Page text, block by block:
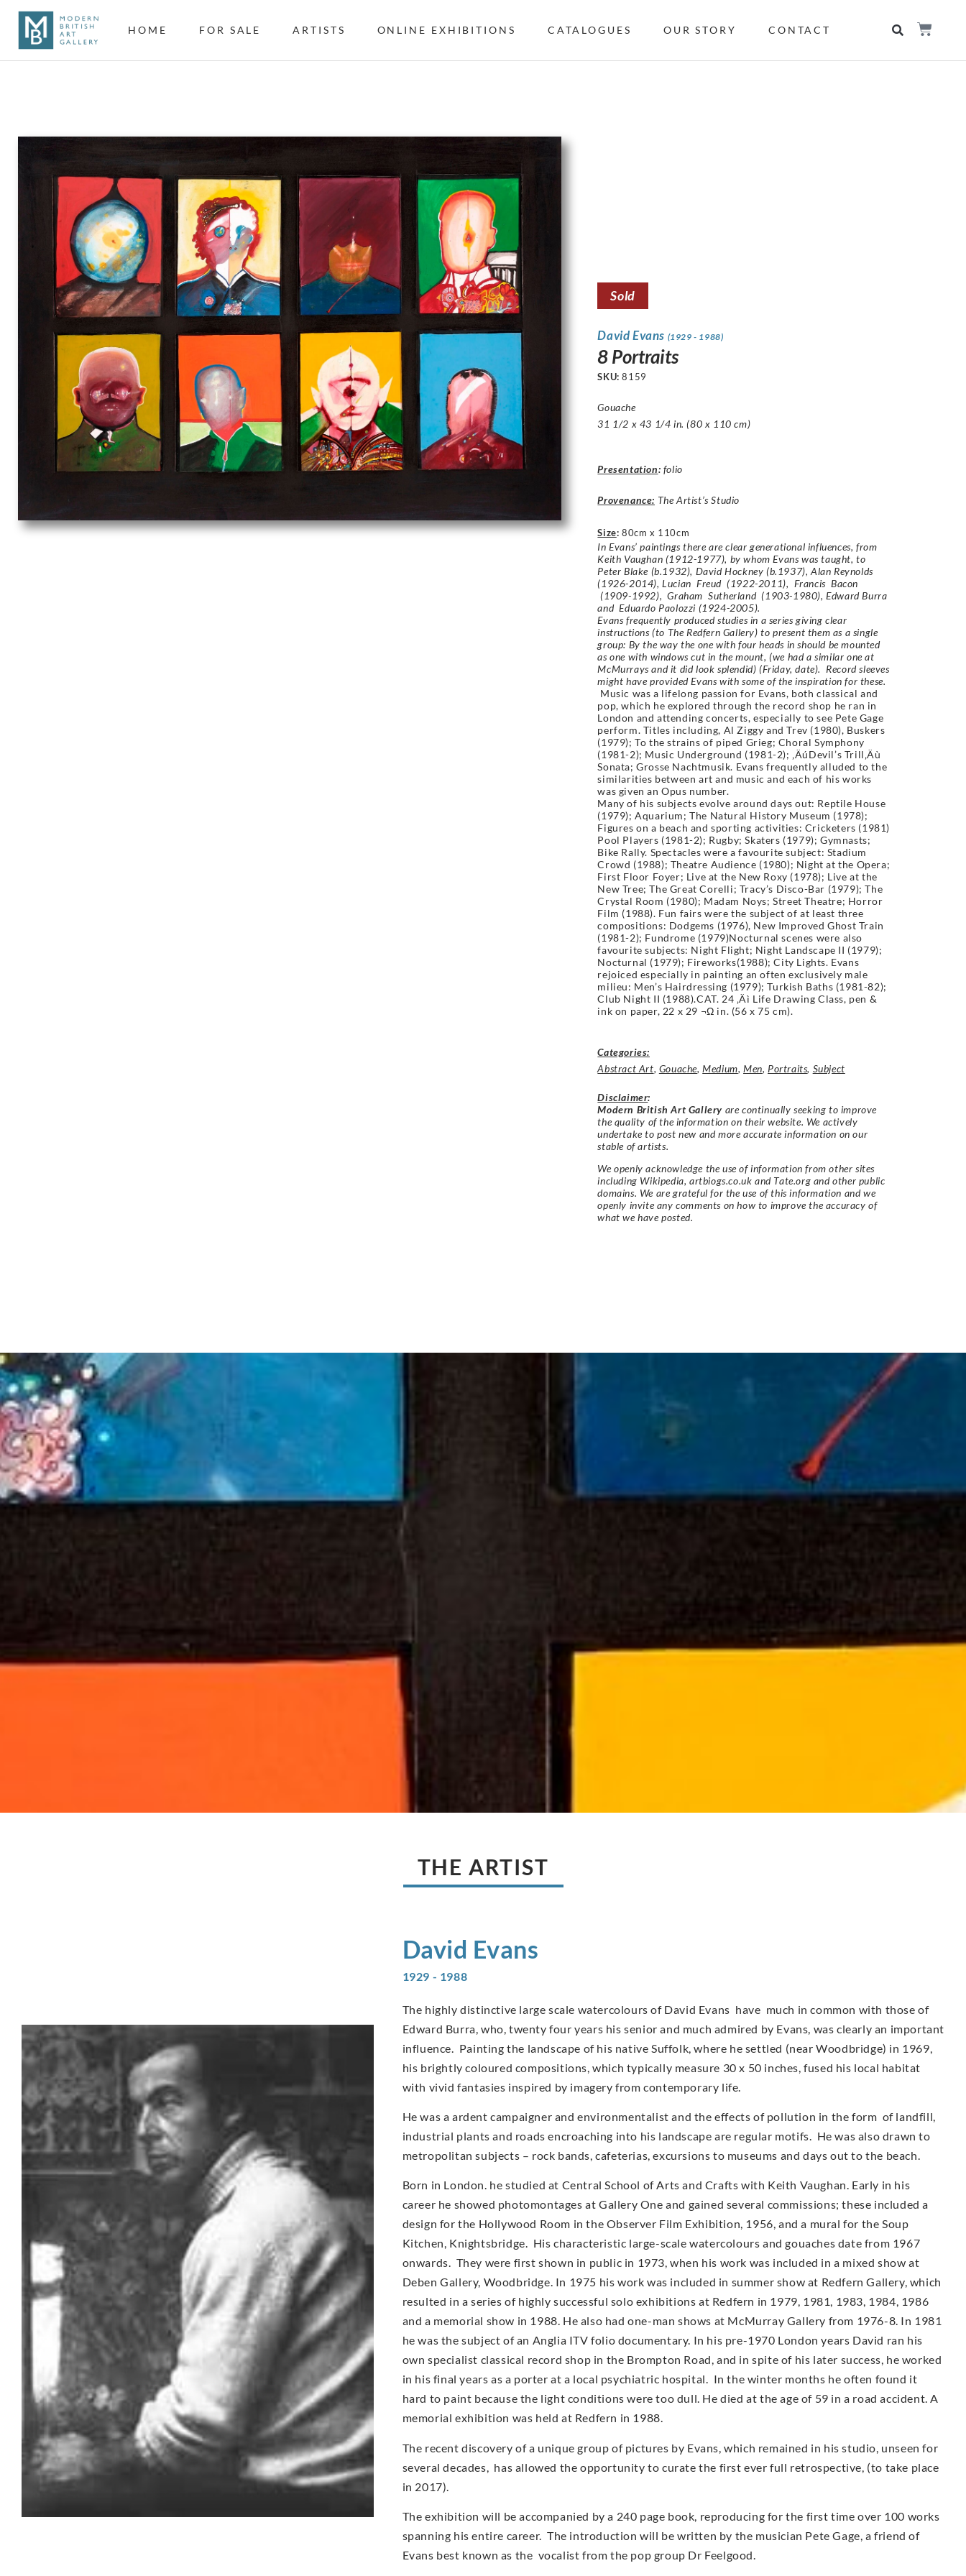
HOME FOR SALE ARTISTS ONLINE EXHIBITIONS CATALOGUES OUR STORY CONTACT
Sold
David Evans (1929 - 1988)
8 Portraits
SKU:8159
Gouache
31 1/2 x 43 1/4 in. (80 x 110 cm)
Presentation: folio
Provenance: The Artist’s Studio
Size: 80cm x 110cm
In Evans’ paintings there are clear generational influences, from
Keith Vaughan (1912-1977), by whom Evans was taught, to
Peter Blake (b.1932), David Hockney (b.1937), Alan Reynolds
(1926-2014), Lucian Freud (1922-2011), Francis Bacon
(1909-1992), Graham Sutherland (1903-1980), Edward Burra
and Eduardo Paolozzi (1924-2005).
Evans frequently produced studies in a series giving clear
instructions (to The Redfern Gallery) to present them as a single
group: By the way the one with four heads in should be mounted
as one with windows cut in the mount, (we had a similar one at
McMurrays and it did look splendid) (Friday, date). Record sleeves
might have provided Evans with some of the inspiration for these.
Music was a lifelong passion for Evans, both classical and
pop, which he explored through the record shop he ran in
London and attending concerts, especially to see Pete Gage
perform. Titles including, Al Ziggy and Trev (1980), Buskers
(1979); To the strains of piped Grieg; Choral Symphony
(1981-2); Music Underground (1981-2); ‚ÄúDevil’s Trill‚Äù
Sonata; Grosse Nachtmusik. Evans frequently alluded to the
similarities between art and music and each of his works
was given an Opus number.
Many of his subjects evolve around days out: Reptile House
(1979); Aquarium; The Natural History Museum (1978);
Figures on a beach and sporting activities: Cricketers (1981)
Pool Players (1981-2); Rugby; Skaters (1979); Gymnasts;
Bike Rally. Spectacles were a favourite subject: Stadium
Crowd (1988); Theatre Audience (1980); Night at the Opera;
First Floor Foyer; Live at the New Roxy (1978); Live at the
New Tree; The Great Corelli; Tracy’s Disco-Bar (1979); The
Crystal Room (1980); Madam Noys; Street Theatre; Horror
Film (1988). Fun fairs were the subject of at least three
compositions: Dodgems (1976), New Improved Ghost Train
(1981-2); Fundrome (1979)Nocturnal scenes were also
favourite subjects: Night Flight; Night Landscape II (1979);
Nocturnal (1979); Fireworks(1988); City Lights. Evans
rejoiced especially in painting an often exclusively male
milieu: Men’s Hairdressing (1979); Turkish Baths (1981-82);
Club Night II (1988).CAT. 24 ‚Äì Life Drawing Class, pen &
ink on paper, 22 x 29 ¬Ω in. (56 x 75 cm).
Categories:
Abstract Art, Gouache,Medium,Men, Portraits, Subject
Disclaimer:
Modern British Art Gallery are continually seeking to improve
the quality of the information on their website. We actively
undertake to post new and more accurate information on our
stable of artists.
We openly acknowledge the use of information from other sites
including Wikipedia, artbiogs.co.uk and Tate.org and other public
domains. We are grateful for the use of this information and we
openly invite any comments on how to improve the accuracy of
what we have posted.
THE ARTIST
David Evans
1929 - 1988
The highly distinctive large scale watercolours of David Evans have much in common with those of
Edward Burra, who, twenty four years his senior and much admired by Evans, was clearly an important
influence. Painting the landscape of his native Suffolk, where he settled (near Woodbridge) in 1969,
his brightly coloured compositions, which typically measure 30 x 50 inches, fused his local habitat
with vivid fantasies inspired by imagery from contemporary life.
He was a ardent campaigner and environmentalist and the effects of pollution in the form of landfill,
industrial plants and roads encroaching into his landscape are regular motifs. He was also drawn to
metropolitan subjects – rock bands, cafeterias, excursions to museums and days out to the beach.
Born in London. he studied at Central School of Arts and Crafts with Keith Vaughan. Early in his
career he showed photomontages at Gallery One and gained several commissions; these included a
design for the Hollywood Room in the Observer Film Exhibition, 1956, and a mural for the Soup
Kitchen, Knightsbridge. His characteristic large-scale watercolours and gouaches date from 1967
onwards. They were first shown in public in 1973, when his work was included in a mixed show at
Deben Gallery, Woodbridge. In 1975 his work was included in summer show at Redfern Gallery, which
resulted in a series of highly successful solo exhibitions at Redfern in 1979, 1981, 1983, 1984, 1986
and a memorial show in 1988. He also had one-man shows at McMur­ray Gallery from 1976-8. In 1981
he was the subject of an Anglia ITV folio documentary. In his pre-1970 London years David ran his
own specialist classical record shop in the Brompton Road, and in spite of his later success, he worked
in his final years as a porter at a local psychiatric hospital. In the winter months he often found it
hard to paint because the light conditions were too dull. He died at the age of 59 in a road accident. A
memorial exhibition was held at Redfern in 1988.
The recent discovery of a unique group of pictures by Evans, which remained in his studio, unseen for
several decades, has allowed the opportunity to curate the first ever full retrospective, (to take place
in 2017).
The exhibition will be accompanied by a 240 page book, reproducing for the first time over 100 works
spanning his entire career. The introduction will be written by the musician Pete Gage, a friend of
Evans best known as the vocalist from the pop group Dr Feelgood.